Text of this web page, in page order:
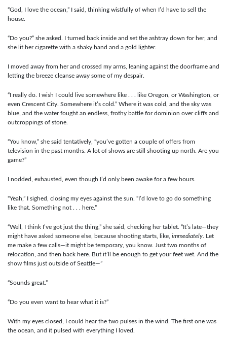
“God, I love the ocean,” I said, thinking wistfully of when I’d have to sell the
house.
“Do you?” she asked. I turned back inside and set the ashtray down for her, and
she lit her cigarette with a shaky hand and a gold lighter.
I moved away from her and crossed my arms, leaning against the doorframe and
letting the breeze cleanse away some of my despair.
“I really do. I wish I could live somewhere like . . . like Oregon, or Washington, or
even Crescent City. Somewhere it’s cold.” Where it was cold, and the sky was
blue, and the water fought an endless, frothy battle for dominion over cliffs and
outcroppings of stone.
“You know,” she said tentatively, “you’ve gotten a couple of offers from
television in the past months. A lot of shows are still shooting up north. Are you
game?”
I nodded, exhausted, even though I’d only been awake for a few hours.
“Yeah,” I sighed, closing my eyes against the sun. “I’d love to go do something
like that. Something not . . . here.”
“Well, I think I’ve got just the thing,” she said, checking her tablet. “It’s late—they
might have asked someone else, because shooting starts, like, immediately . Let
me make a few calls—it might be temporary, you know. Just two months of
relocation, and then back here. But it’ll be enough to get your feet wet. And the
show films just outside of Seattle—”
“Sounds great.”
“Do you even want to hear what it is?”
With my eyes closed, I could hear the two pulses in the wind. The first one was
the ocean, and it pulsed with everything I loved.